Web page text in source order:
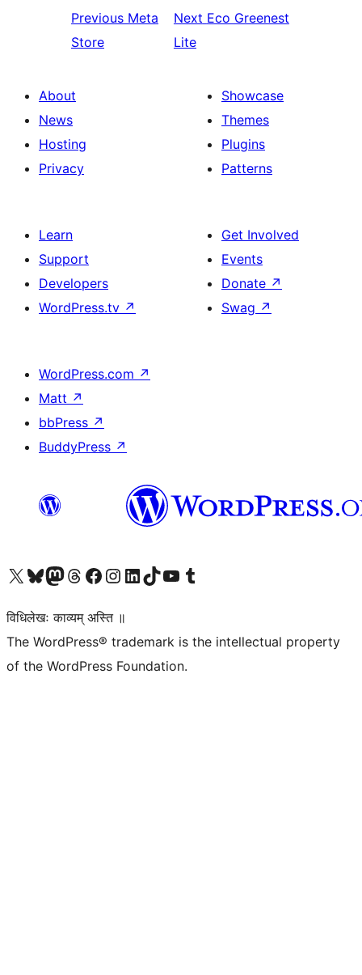
Previous Meta
Store
Next Eco Greenest
Lite
About
News
Hosting
Privacy
Showcase
Themes
Plugins
Patterns
Learn
Support
Developers
WordPress.tv ↗
Get Involved
Events
Donate ↗
Swag ↗
WordPress.com ↗
Matt ↗
bbPress ↗
BuddyPress ↗
Visit our X (formerly Twitter) account
Visit our Bluesky account
Visit our Mastodon account
Visit our Threads account
Visit our Facebook page
Visit our Instagram account
Visit our LinkedIn account
Visit our TikTok account
Visit our YouTube channel
Visit our Tumblr account
विधिलेखः काव्यम् अस्ति ॥
The WordPress® trademark is the intellectual property
of the WordPress Foundation.